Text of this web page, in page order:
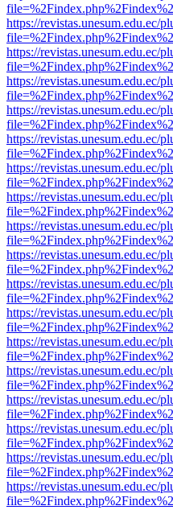
https://revistas.unesum.edu.ec/
https://revistas.unesum.edu.ec/
https://revistas.unesum.edu.ec/
https://revistas.unesum.edu.ec/
https://revistas.unesum.edu.ec/
https://revistas.unesum.edu.ec/
https://revistas.unesum.edu.ec/
https://revistas.unesum.edu.ec/
https://revistas.unesum.edu.ec/
https://revistas.unesum.edu.ec/
https://revistas.unesum.edu.ec/
https://revistas.unesum.edu.ec/
https://revistas.unesum.edu.ec/
https://revistas.unesum.edu.ec/
https://revistas.unesum.edu.ec/
https://revistas.unesum.edu.ec/
https://revistas.unesum.edu.ec/